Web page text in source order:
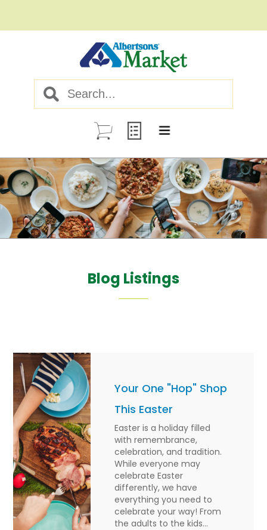
Blog Listings
Your One "Hop" Shop
This Easter
Easter is a holiday filled
with remembrance,
celebration, and tradition.
While everyone may
celebrate Easter
differently, we have
everything you need to
celebrate your way! From
the adults to the kids...